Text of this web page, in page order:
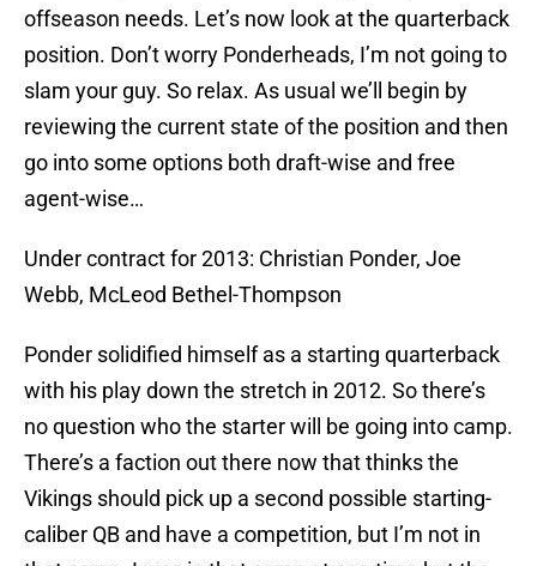
offseason needs. Let’s now look at the quarterback
position. Don’t worry Ponderheads, I’m not going to
slam your guy. So relax. As usual we’ll begin by
reviewing the current state of the position and then
go into some options both draft-wise and free
agent-wise…
Under contract for 2013: Christian Ponder, Joe
Webb, McLeod Bethel-Thompson
Ponder solidified himself as a starting quarterback
with his play down the stretch in 2012. So there’s
no question who the starter will be going into camp.
There’s a faction out there now that thinks the
Vikings should pick up a second possible starting-
caliber QB and have a competition, but I’m not in